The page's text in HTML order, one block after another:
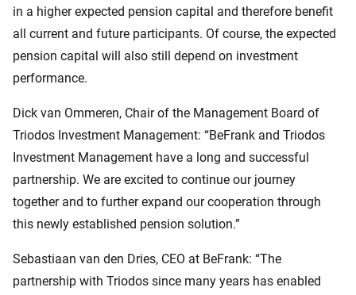
in a higher expected pension capital and therefore benefit
all current and future participants. Of course, the expected
pension capital will also still depend on investment
performance.
Dick van Ommeren, Chair of the Management Board of
Triodos Investment Management: “BeFrank and Triodos
Investment Management have a long and successful
partnership. We are excited to continue our journey
together and to further expand our cooperation through
this newly established pension solution.”
Sebastiaan van den Dries, CEO at BeFrank: “The
partnership with Triodos since many years has enabled